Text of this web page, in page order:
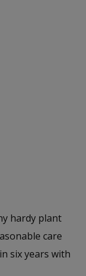
hardy plant
care
six years with